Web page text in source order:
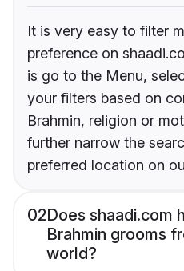
It is very easy to filter
preference on
is go to the Menu,
your filters based on
Brahmin, religion or
further narrow the
preferred location on
02Does shaadi.com
Brahmin grooms
world?